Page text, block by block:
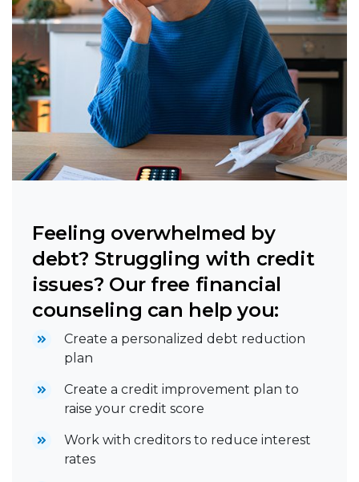
Feeling overwhelmed by
debt? Struggling with credit
issues? Our free financial
counseling can help you:
Create a personalized debt reduction
plan
Create a credit improvement plan to
raise your credit score
Work with creditors to reduce interest
rates